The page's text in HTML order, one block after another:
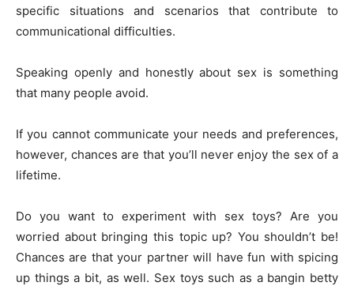
specific situations and scenarios that contribute to
communicational difficulties.
Speaking openly and honestly about sex is something
that many people avoid.
If you cannot communicate your needs and preferences,
however, chances are that you’ll never enjoy the sex of a
lifetime.
Do you want to experiment with sex toys? Are you
worried about bringing this topic up? You shouldn’t be!
Chances are that your partner will have fun with spicing
up things a bit, as well. Sex toys such as a bangin betty